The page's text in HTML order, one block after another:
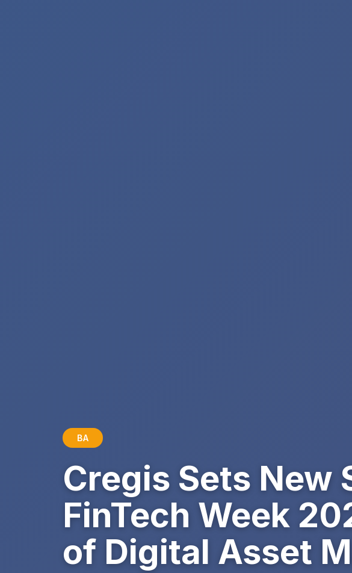
BA
Cregis Sets New
FinTech Week
of Digital Asset